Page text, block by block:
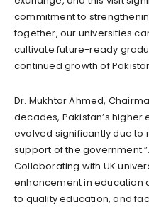
commitment to
together, our universities
cultivate future-ready
continued growth of
Dr. Mukhtar Ahmed,
decades, Pakistan’s
evolved significantly due to
support of the
Collaborating with UK
enhancement in education
to quality education, and